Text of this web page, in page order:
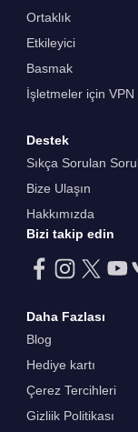
Ortaklık
Etkileyici
Basmak
İşletmeler için VPN
Destek
Sıkça Sorulan
Bize Ulaşın
Hakkımızda
Bizi takip edin
Daha Fazlası
Blog
Hediye kartı
Çerez Tercihleri
Gizliik Politikası